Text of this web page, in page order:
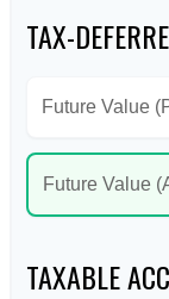
TAX-
Future Value
Future Value
TAXABLE